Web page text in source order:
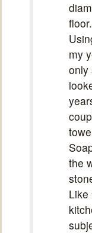
floor.
my
only
the
Like